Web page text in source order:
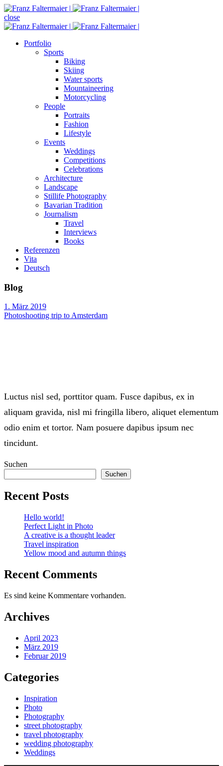
close
Portfolio
Sports
Biking
Skiing
Water sports
Mountaineering
Motorcycling
People
Portraits
Fashion
Lifestyle
Events
Weddings
Competitions
Celebrations
Architecture
Landscape
Stillife Photography
Bavarian Tradition
Journalism
Travel
Interviews
Books
Referenzen
Vita
Deutsch
Blog
1. März 2019
Photoshooting trip to Amsterdam
Luctus nisl sed, porttitor quam. Fusce dapibus, ex in
aliquam gravida, nisl mi fringilla libero, aliquet elementum
odio enim et tortor. Nam posuere dapibus ipsum nec
tincidunt.
Suchen
Suchen
Recent Posts
Hello world!
Perfect Light in Photo
A creative is a thought leader
Travel inspiration
Yellow mood and autumn things
Recent Comments
Es sind keine Kommentare vorhanden.
Archives
April 2023
März 2019
Februar 2019
Categories
Inspiration
Photo
Photography
street photography
travel photography
wedding photography
Weddings